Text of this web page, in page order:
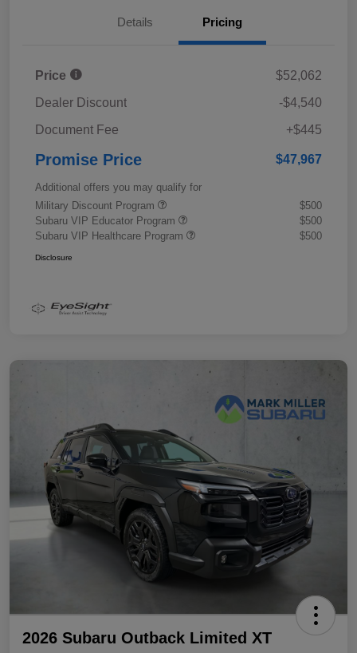
Details Pricing
Price
$52,062
Dealer Discount
-$4,540
Document Fee
+$445
Promise Price $47,967
Additional offers you may qualify for
Military Discount Program
$500
Subaru VIP Educator Program
$500
Subaru VIP Healthcare Program
$500
Disclosure
2026 Subaru Outback Limited XT